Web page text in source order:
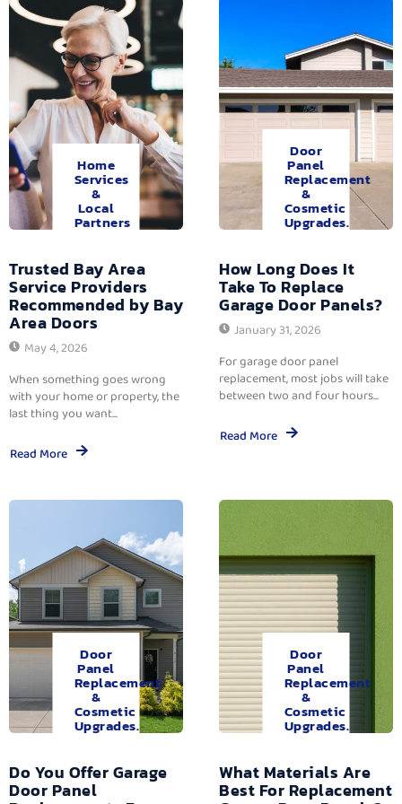
Home
Services
&
Local
Partners
Trusted Bay Area
Service Providers
Recommended by Bay
Area Doors
May 4, 2026
When something goes wrong
with your home or property, the
last thing you want...
Read More
Door
Panel
Replacement
&
Cosmetic
Upgrades.
How Long Does It
Take To Replace
Garage Door Panels?
January 31, 2026
For garage door panel
replacement, most jobs will take
between two and four hours...
Read More
Door
Panel
Replacement
&
Cosmetic
Upgrades.
Do You Offer Garage
Door Panel
Door
Panel
Replacement
&
Cosmetic
Upgrades.
What Materials Are
Best For Replacement